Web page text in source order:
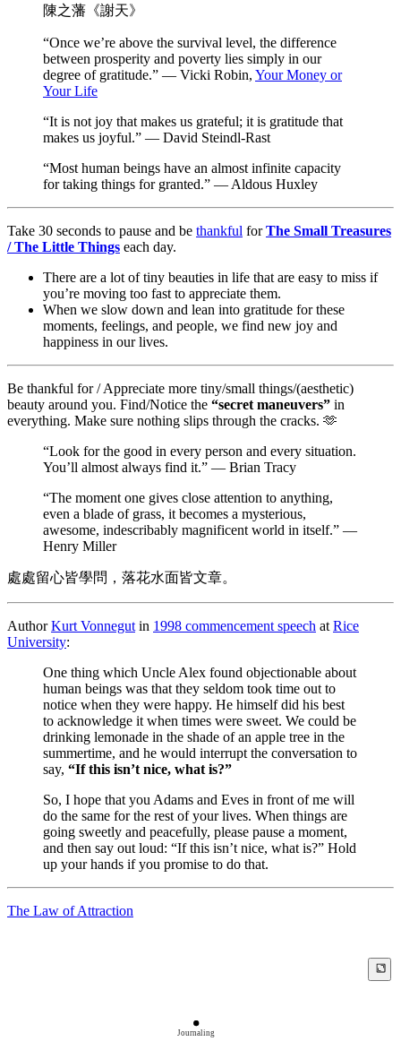
陳之藩《謝天》
“Once we’re above the survival level, the difference
between prosperity and poverty lies simply in our
degree of gratitude.” — Vicki Robin, Your Money or
Your Life
“It is not joy that makes us grateful; it is gratitude that
makes us joyful.” — David Steindl-Rast
“Most human beings have an almost infinite capacity
for taking things for granted.” — Aldous Huxley
Take 30 seconds to pause and be thankful forThe Small Treasures
/ The Little Things each day.
There are a lot of tiny beauties in life that are easy to miss if
you’re moving too fast to appreciate them.
When we slow down and lean into gratitude for these
moments, feelings, and people, we find new joy and
happiness in our lives.
Be thankful for / Appreciate more tiny/small things/(aesthetic)
beauty around you. Find/Notice the “secret maneuvers” in
everything. Make sure nothing slips through the cracks. 🫶
“Look for the good in every person and every situation.
You’ll almost always find it.” — Brian Tracy
“The moment one gives close attention to anything,
even a blade of grass, it becomes a mysterious,
awesome, indescribably magnificent world in itself.” —
Henry Miller
處處留心皆學問，落花水面皆文章。
AuthorKurt Vonnegut in 1998 commencement speech at Rice
University:
One thing which Uncle Alex found objectionable about
human beings was that they seldom took time out to
notice when they were happy. He himself did his best
to acknowledge it when times were sweet. We could be
drinking lemonade in the shade of an apple tree in the
summertime, and he would interrupt the conversation to
say, “If this isn’t nice, what is?”
So, I hope that you Adams and Eves in front of me will
do the same for the rest of your lives. When things are
going sweetly and peacefully, please pause a moment,
and then say out loud: “If this isn’t nice, what is?” Hold
up your hands if you promise to do that.
The Law of Attraction
Journaling